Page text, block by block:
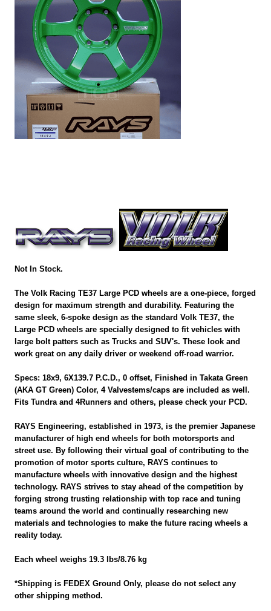
Not In Stock.
The Volk Racing TE37 Large PCD wheels are a one-piece, forged
design for maximum strength and durability. Featuring the
same sleek, 6-spoke design as the standard Volk TE37, the
Large PCD wheels are specially designed to fit vehicles with
large bolt patters such as Trucks and SUV's. These look and
work great on any daily driver or weekend off-road warrior.
Specs: 18x9, 6X139.7 P.C.D., 0 offset, Finished in Takata Green
(AKA GT Green) Color, 4 Valvestems/caps are included as well.
Fits Tundra and 4Runners and others, please check your PCD.
RAYS Engineering, established in 1973, is the premier Japanese
manufacturer of high end wheels for both motorsports and
street use. By following their virtual goal of contributing to the
promotion of motor sports culture, RAYS continues to
manufacture wheels with innovative design and the highest
technology. RAYS strives to stay ahead of the competition by
forging strong trusting relationship with top race and tuning
teams around the world and continually researching new
materials and technologies to make the future racing wheels a
reality today.
Each wheel weighs 19.3 lbs/8.76 kg
*Shipping is FEDEX Ground Only, please do not select any
other shipping method.